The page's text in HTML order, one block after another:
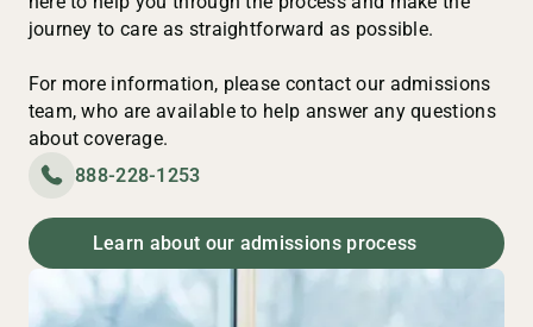
journey to care as straightforward as possible.
For more information, please contact our admissions
team, who are available to help answer any questions
about coverage.
888-228-1253
Learn about our admissions process